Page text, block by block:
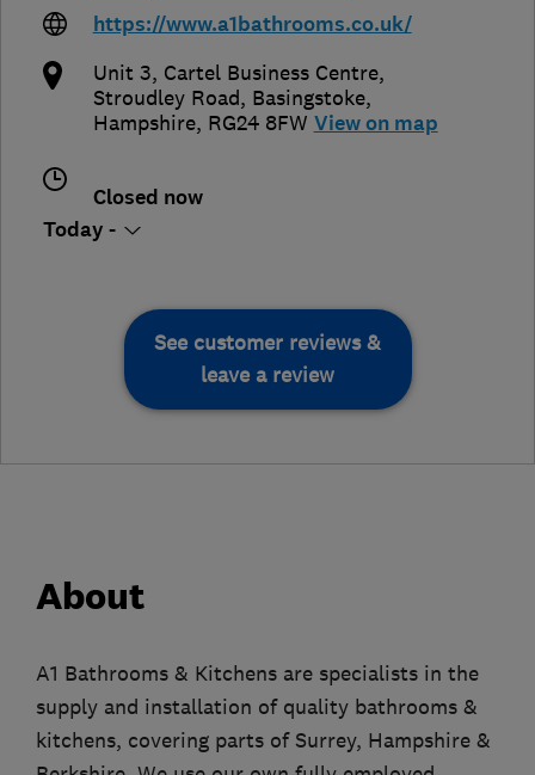
https://www.a1bathrooms.co.uk/
Unit 3, Cartel Business Centre,
Stroudley Road, Basingstoke,
Hampshire, RG24 8FW View on map
Closed now
Today -
See customer reviews &
leave a review
About
A1 Bathrooms & Kitchens are specialists in the
supply and installation of quality bathrooms &
kitchens, covering parts of Surrey, Hampshire &